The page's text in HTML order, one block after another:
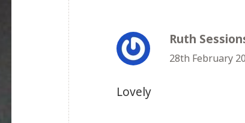
Ruth
28th February
Lovely